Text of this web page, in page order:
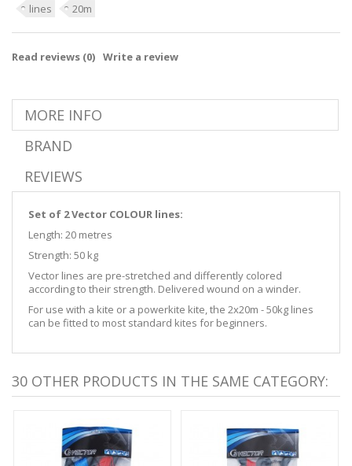
lines 20m
Read reviews (0) Write a review
MORE INFO
BRAND
REVIEWS
Set of 2 Vector COLOUR lines:
Length: 20 metres
Strength: 50 kg
Vector lines are pre-stretched and differently colored
according to their strength. Delivered wound on a winder.
For use with a kite or a powerkite kite, the 2x20m - 50kg lines
can be fitted to most standard kites for beginners.
30 OTHER PRODUCTS IN THE SAME CATEGORY: